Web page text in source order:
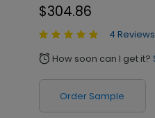
$304.86
4 Reviews
alarm How soon can I get it?
Order Sample